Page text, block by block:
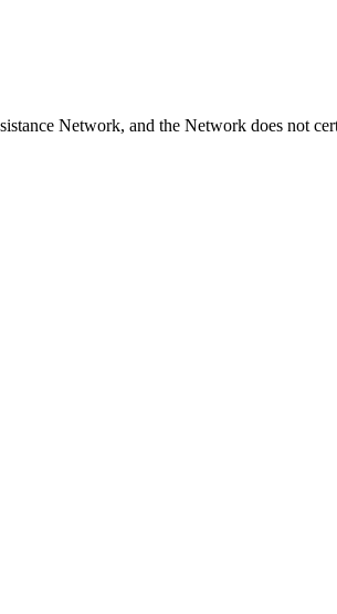
Network, and the Network does not